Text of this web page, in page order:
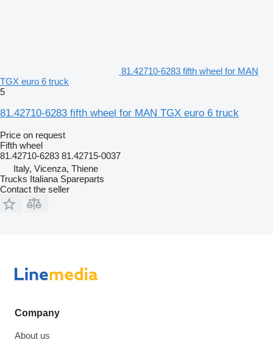
81.42710-6283 fifth wheel for MAN
TGX euro 6 truck
5
81.42710-6283 fifth wheel for MAN TGX euro 6 truck
Price on request
Fifth wheel
81.42710-6283 81.42715-0037
Italy, Vicenza, Thiene
Trucks Italiana Spareparts
Contact the seller
Company
About us